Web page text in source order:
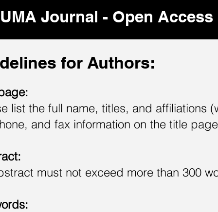
UMA Journal - Open
for Authors:
list the full name, titles, and affiliations
and fax information on the title
must not exceed more than 300